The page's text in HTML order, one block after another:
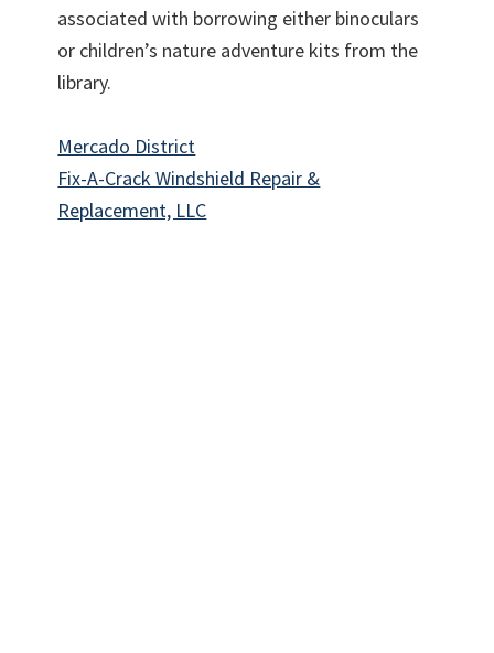
associated with borrowing either binoculars
or children’s nature adventure kits from the
library.
Mercado District
Fix-A-Crack Windshield Repair &
Replacement, LLC